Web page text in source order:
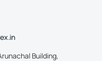
Building,